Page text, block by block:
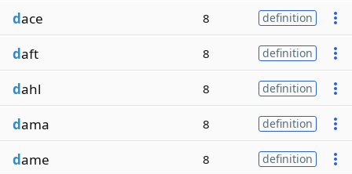
dace 8 definition
daft 8 definition
dahl 8 definition
dama 8 definition
dame 8 definition